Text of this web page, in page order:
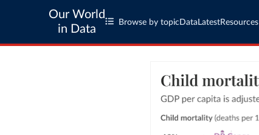
Our World
in Data
Browse by topic Data LatestResources